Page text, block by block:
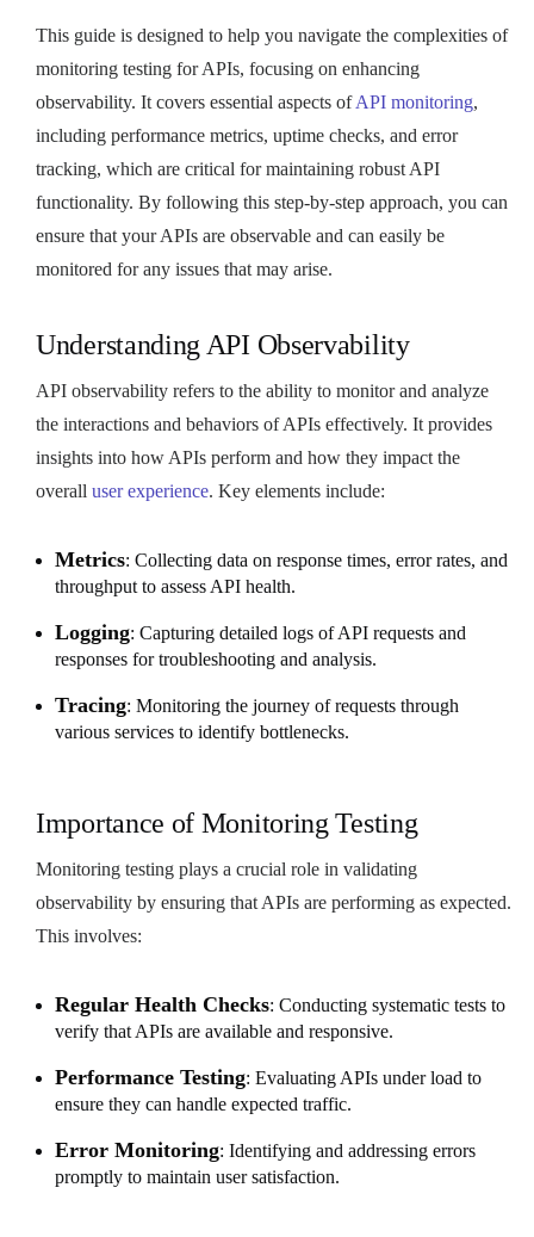
This guide is designed to help you navigate the complexities of
monitoring testing for APIs, focusing on enhancing
observability. It covers essential aspects ofAPI monitoring,
including performance metrics, uptime checks, and error
tracking, which are critical for maintaining robust API
functionality. By following this step-by-step approach, you can
ensure that your APIs are observable and can easily be
monitored for any issues that may arise.
Understanding API Observability
API observability refers to the ability to monitor and analyze
the interactions and behaviors of APIs effectively. It provides
insights into how APIs perform and how they impact the
overall user experience. Key elements include:
Metrics: Collecting data on response times, error rates, and
throughput to assess API health.
Logging: Capturing detailed logs of API requests and
responses for troubleshooting and analysis.
Tracing: Monitoring the journey of requests through
various services to identify bottlenecks.
Importance of Monitoring Testing
Monitoring testing plays a crucial role in validating
observability by ensuring that APIs are performing as expected.
This involves:
Regular Health Checks: Conducting systematic tests to
verify that APIs are available and responsive.
Performance Testing: Evaluating APIs under load to
ensure they can handle expected traffic.
Error Monitoring: Identifying and addressing errors
promptly to maintain user satisfaction.